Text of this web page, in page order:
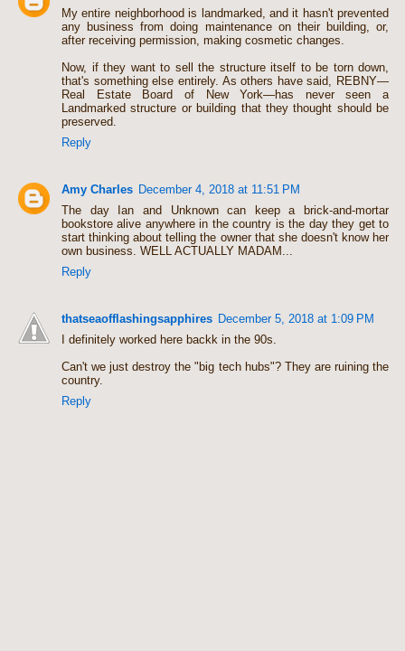
My entire neighborhood is landmarked, and it hasn't prevented
any business from doing maintenance on their building, or,
after receiving permission, making cosmetic changes.
Now, if they want to sell the structure itself to be torn down,
that's something else entirely. As others have said, REBNY—
Real Estate Board of New York—has never seen a
Landmarked structure or building that they thought should be
preserved.
Reply
Amy Charles December 4, 2018 at 11:51 PM
The day Ian and Unknown can keep a brick-and-mortar
bookstore alive anywhere in the country is the day they get to
start thinking about telling the owner that she doesn't know her
own business. WELL ACTUALLY MADAM...
Reply
thatseaofflashingsapphires December 5, 2018 at 1:09 PM
I definitely worked here backk in the 90s.
Can't we just destroy the "big tech hubs"? They are ruining the
country.
Reply